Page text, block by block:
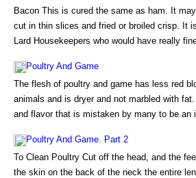
Bacon This is cured the same as ham. It
cut in thin slices and fried or broiled crisp. It
Lard Housekeepers who would have really
Poultry And Game
The flesh of poultry and game has less red
animals and is dryer and not marbled with
and flavor that is mistaken by many to be an
Poultry And Game. Part 2
To Clean Poultry Cut off the head, and the
the skin on the back of the neck the entire